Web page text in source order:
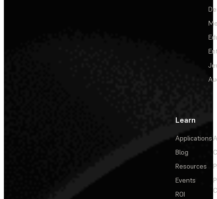
Learn
Applications
Blog
Resources
Events
ROI